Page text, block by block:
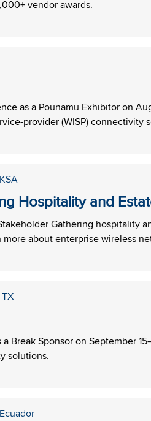
vendor awards.
as a Pounamu Exhibitor on
provider (WISP) connectivity
Hospitality and
Gathering hospitality
about enterprise wireless
Break Sponsor on September
solutions.